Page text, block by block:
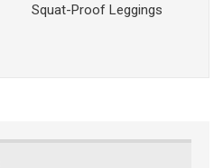
Squat-Proof Leggings